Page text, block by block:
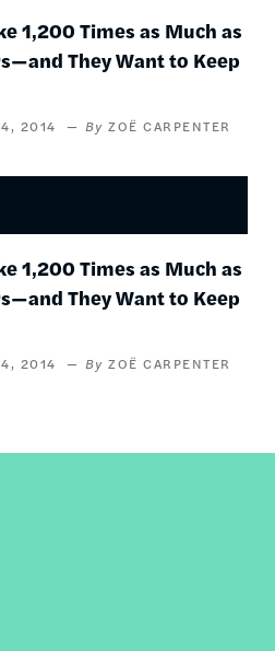
1,200 Times as Much as
They Want to Keep
2014 ZOË CARPENTER
1,200 Times as Much as
They Want to Keep
2014 ZOË CARPENTER